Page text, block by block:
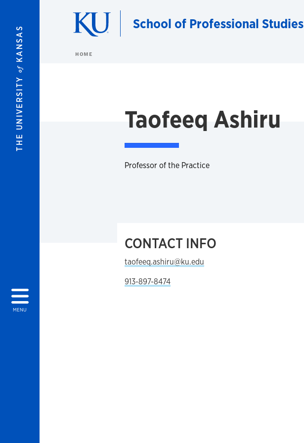
THE UNIVERSITY
of
KANSAS
MENU
School of Professional Studies
HOME
Taofeeq Ashiru
Professor of the Practice
CONTACT INFO
taofeeq.ashiru@ku.edu
913-897-8474